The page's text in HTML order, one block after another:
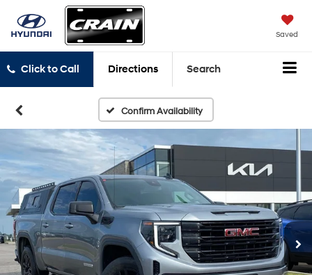
Saved
Click to Call Directions Search
Confirm Availability